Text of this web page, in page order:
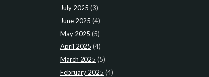
July 2025 (3)
June 2025 (4)
May 2025 (5)
April 2025 (4)
March 2025 (5)
February 2025 (4)